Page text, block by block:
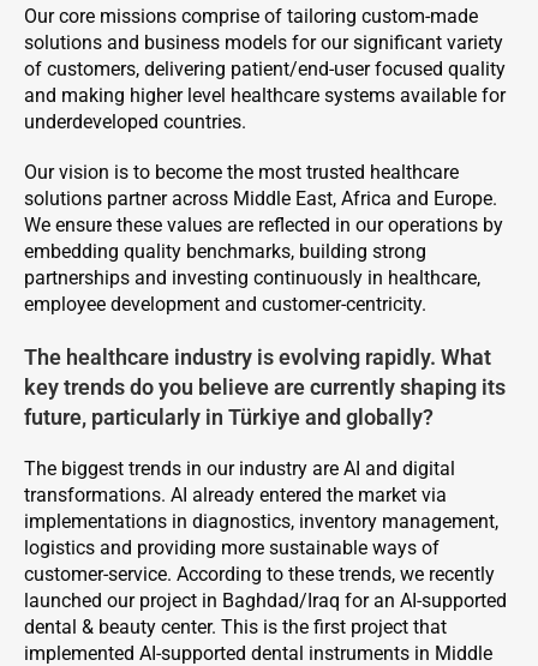
Our core missions comprise of tailoring custom-made
solutions and business models for our significant variety
of customers, delivering patient/end-user focused quality
and making higher level healthcare systems available for
underdeveloped countries.
Our vision is to become the most trusted healthcare
solutions partner across Middle East, Africa and Europe.
We ensure these values are reflected in our operations by
embedding quality benchmarks, building strong
partnerships and investing continuously in healthcare,
employee development and customer-centricity.
The healthcare industry is evolving rapidly. What
key trends do you believe are currently shaping its
future, particularly in Türkiye and globally?
The biggest trends in our industry are AI and digital
transformations. AI already entered the market via
implementations in diagnostics, inventory management,
logistics and providing more sustainable ways of
customer-service. According to these trends, we recently
launched our project in Baghdad/Iraq for an AI-supported
dental & beauty center. This is the first project that
implemented AI-supported dental instruments in Middle